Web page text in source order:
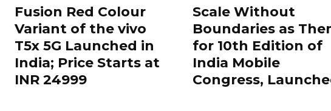
Fusion Red Colour
Variant of the vivo
T5x 5G Launched in
India; Price Starts at
INR 24999
Scale Without
Boundaries as
for 10th Edition of
India Mobile
Congress,